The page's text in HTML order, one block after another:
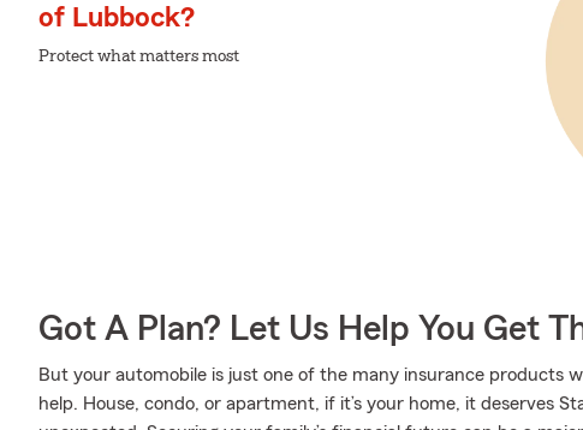
of Lubbock?
Protect what matters most
Got A Plan? Let Us Help You Get
But your automobile is just one of the many insurance products
help. House, condo, or apartment, if it’s your home, it deserves